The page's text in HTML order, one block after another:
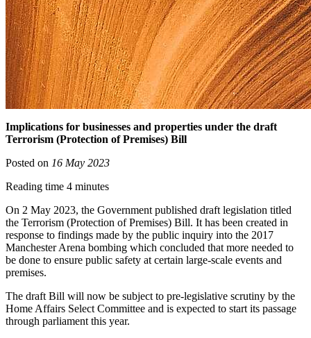
Implications for businesses and properties under the draft
Terrorism (Protection of Premises) Bill
Posted on 16 May 2023
Reading time 4 minutes
On 2 May 2023, the Government published draft legislation titled
the Terrorism (Protection of Premises) Bill. It has been created in
response to findings made by the public inquiry into the 2017
Manchester Arena bombing which concluded that more needed to
be done to ensure public safety at certain large-scale events and
premises.
The draft Bill will now be subject to pre-legislative scrutiny by the
Home Affairs Select Committee and is expected to start its passage
through parliament this year.